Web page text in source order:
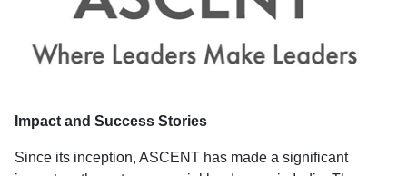
Impact and Success Stories
Since its inception, ASCENT has made a significant